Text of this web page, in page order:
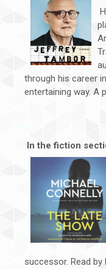
through his career
entertaining way. A
In the fiction
successor. Read by